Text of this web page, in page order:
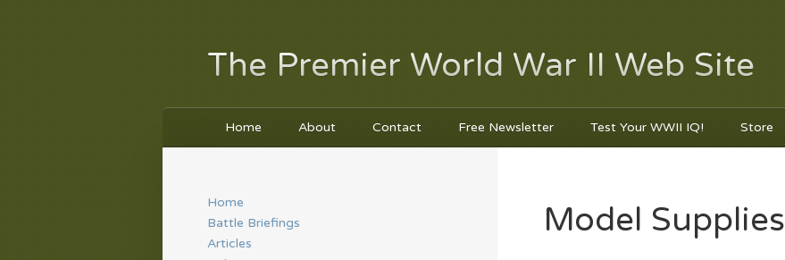
The Premier World War II Web Site
Home About Contact Free Newsletter Test Your WWII IQ! Store
Model Supplies
Home
Battle Briefings
Articles